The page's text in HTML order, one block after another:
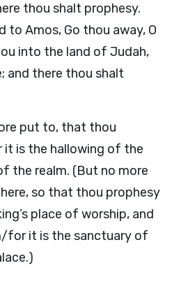
thou shalt prophesy.
to Amos, Go thou away, O
into the land of Judah,
and there thou shalt
put to, that thou
it is the hallowing of the
the realm. (But no more
so that thou prophesy
place of worship, and
for it is the sanctuary of